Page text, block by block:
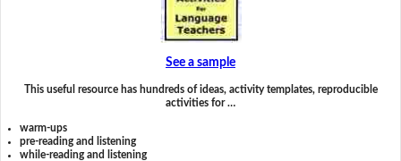
See a sample
This useful resource has hundreds of ideas, activity templates, reproducible
activities for …
warm-ups
pre-reading and listening
while-reading and listening